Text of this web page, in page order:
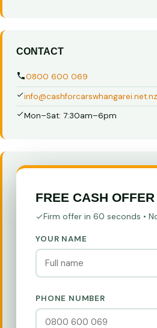
CONTACT
0800 600 069
info@cashforcarswhangarei.net.nz
Mon–Sat: 7:30am–6pm
FREE CASH
Firm offer in 60 seconds •
YOUR NAME
PHONE NUMBER